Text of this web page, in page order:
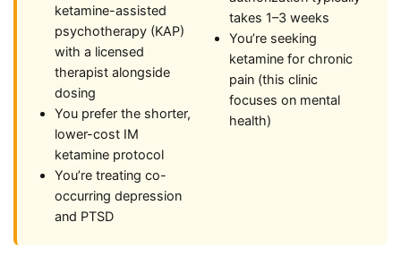
ketamine-assisted
psychotherapy (KAP)
with a licensed
therapist alongside
dosing
You prefer the shorter,
lower-cost IM
ketamine protocol
You’re treating co-
occurring depression
and PTSD
takes 1–3 weeks
You’re seeking
ketamine for chronic
pain (this clinic
focuses on mental
health)